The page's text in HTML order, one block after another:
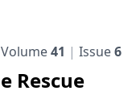
Volume41 Issue6
Rescue